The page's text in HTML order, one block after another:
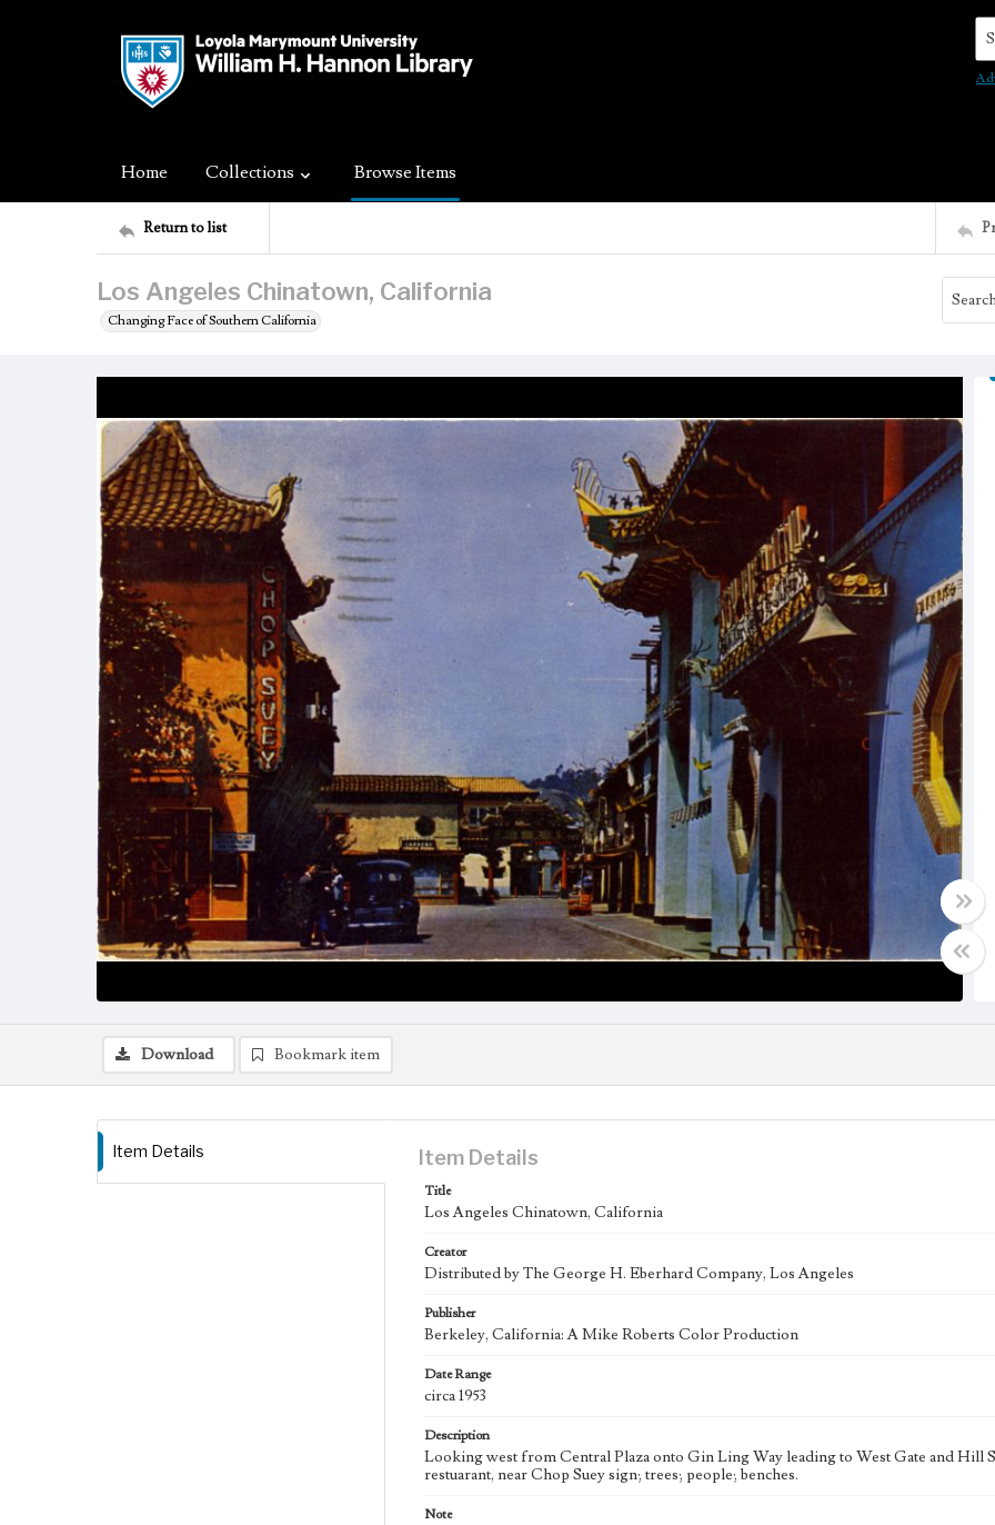
Home Collections Browse Items
Return to list
Los Angeles Chinatown, California
Changing Face of Southern California
Download Bookmark item
Item Details Item Details
Title
Los Angeles Chinatown, California
Creator
Distributed by The George H. Eberhard Company, Los Angeles
Publisher
Berkeley, California: A Mike Roberts Color Production
Date Range
circa 1953
Description
Looking west from Central Plaza onto Gin Ling Way leading to West Gate and Hill
restuarant, near Chop Suey sign; trees; people; benches.
Note